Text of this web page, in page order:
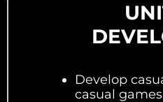
Develop
casual